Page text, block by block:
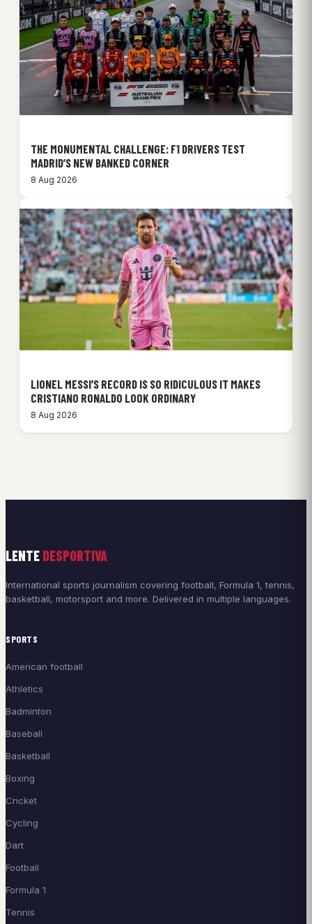
THE MONUMENTAL CHALLENGE: F1 DRIVERS TEST
MADRID’S NEW BANKED CORNER
8 Aug 2026
LIONEL MESSI’S RECORD IS SO RIDICULOUS IT MAKES
CRISTIANO RONALDO LOOK ORDINARY
8 Aug 2026
LENTE DESPORTIVA
International sports journalism covering football, Formula 1, tennis,
basketball, motorsport and more. Delivered in multiple languages.
SPORTS
American football
Athletics
Badminton
Baseball
Basketball
Boxing
Cricket
Cycling
Dart
Football
Formula 1
Tennis